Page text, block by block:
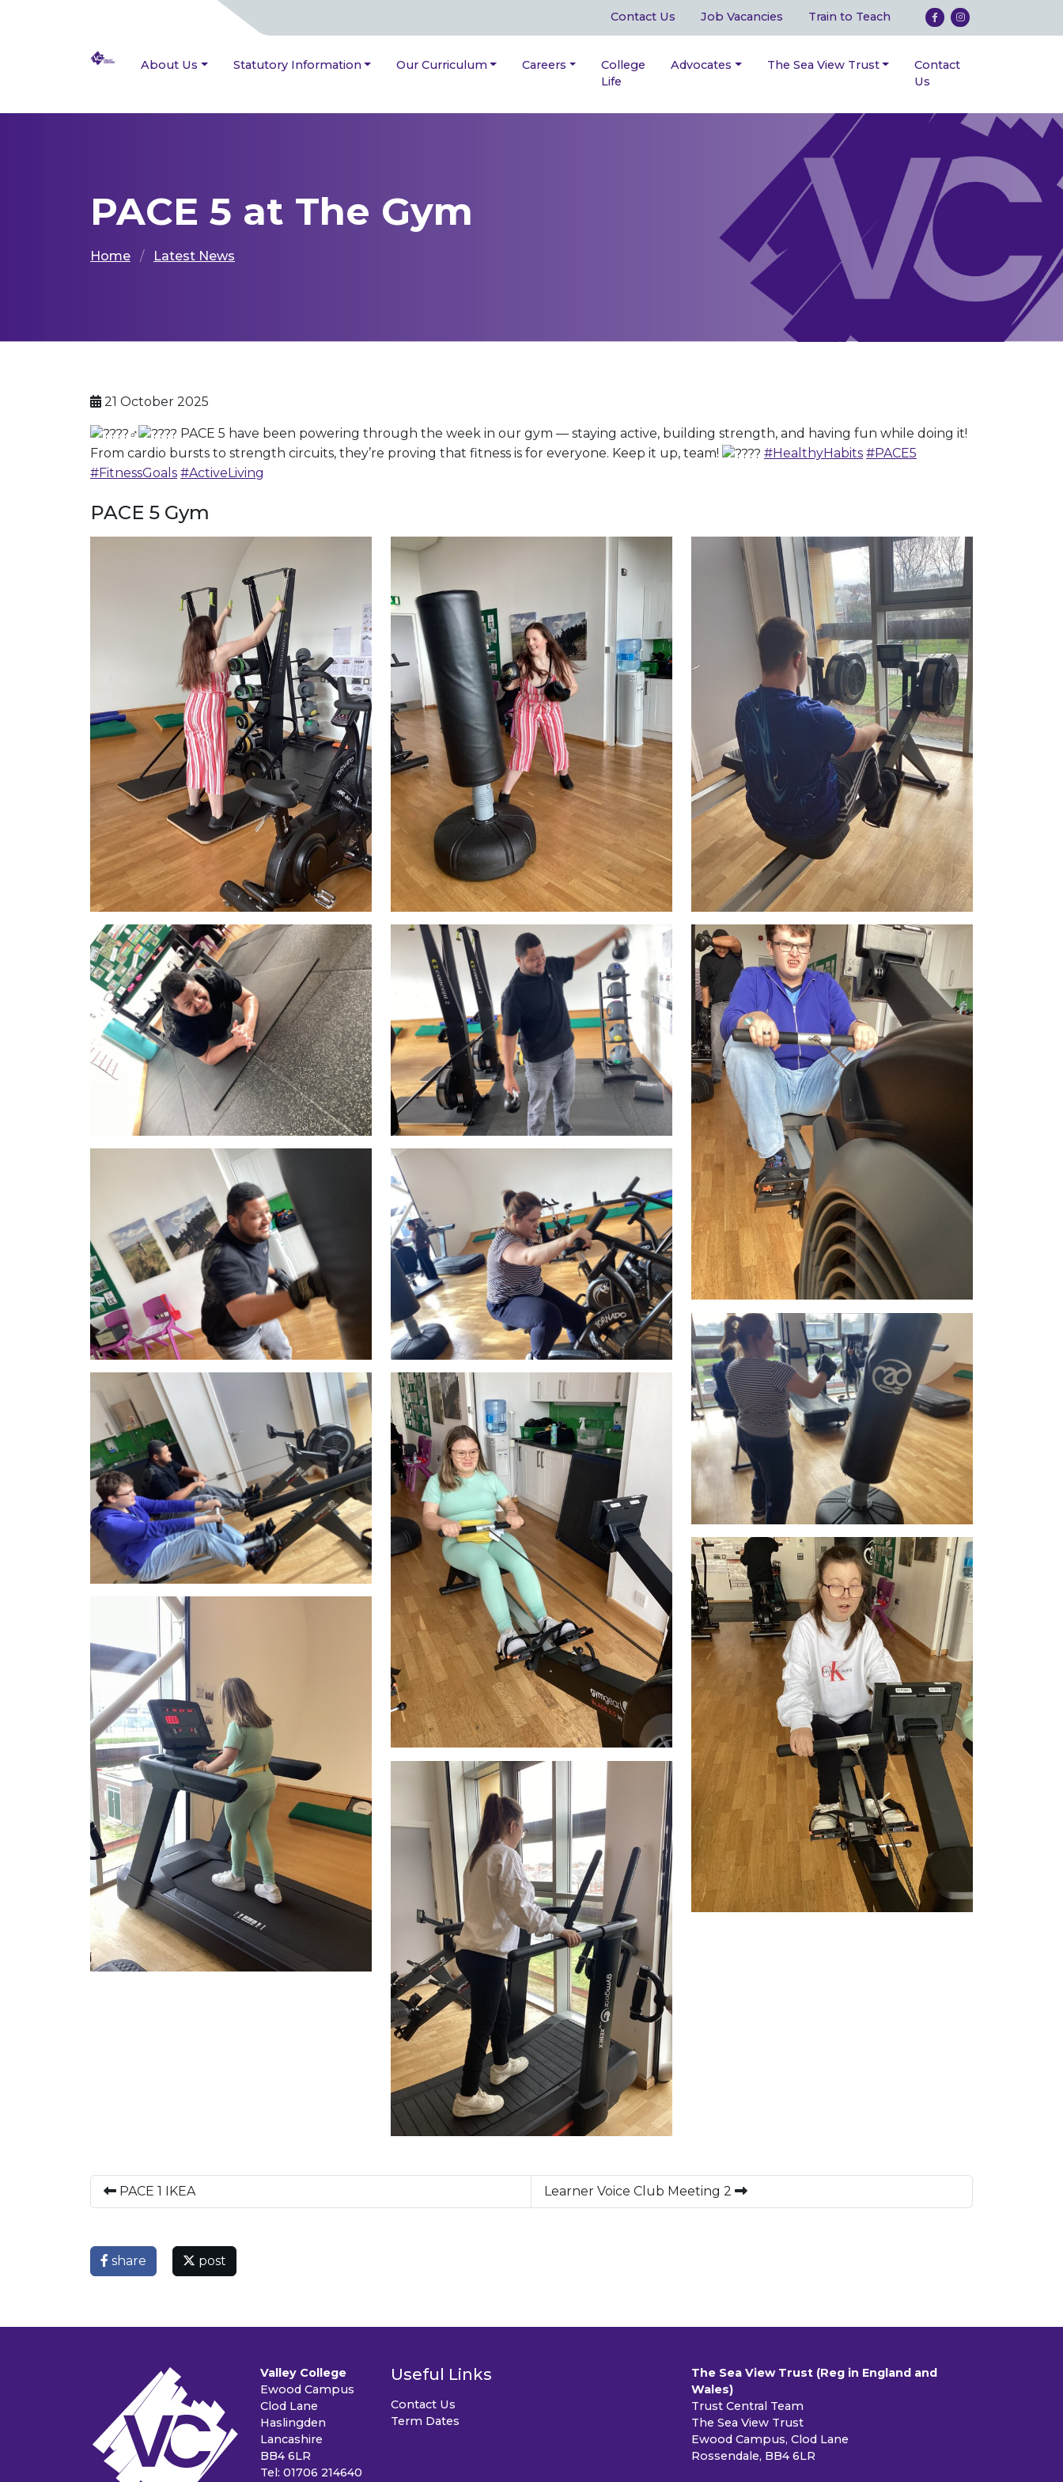
Contact Us Job Vacancies Train to Teach
About Us Statutory Information Our Curriculum Careers
College
Life
Advocates The Sea View Trust
Contact
Us
PACE 5 at The Gym
Home Latest News
21 October 2025
PACE 5 have been powering through the week in our gym — staying active, building strength, and having fun while doing it!
From cardio bursts to strength circuits, they’re proving that fitness is for everyone. Keep it up, team!
#HealthyHabits #PACE5
#FitnessGoals #ActiveLiving
PACE 5 Gym
PACE 1 IKEA Learner Voice Club Meeting 2
share post
Valley College
Ewood Campus
Clod Lane
Haslingden
Lancashire
BB4 6LR
Tel: 01706 214640
Useful Links
Contact Us
Term Dates
The Sea View Trust (Reg in England and
Wales)
Trust Central Team
The Sea View Trust
Ewood Campus, Clod Lane
Rossendale, BB4 6LR